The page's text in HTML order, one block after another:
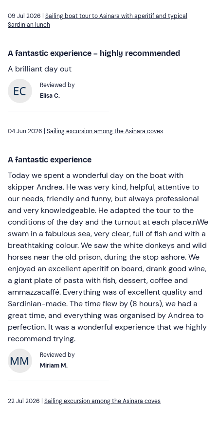
09 Jul 2026 | Sailing boat tour to Asinara with aperitif and typical
Sardinian lunch
A fantastic experience – highly recommended
A brilliant day out
Reviewed by
Elisa C.
04 Jun 2026 | Sailing excursion among the Asinara coves
A fantastic experience
Today we spent a wonderful day on the boat with
skipper Andrea. He was very kind, helpful, attentive to
our needs, friendly and funny, but always professional
and very knowledgeable. He adapted the tour to the
conditions of the day and the turnout at each place.nWe
swam in a fabulous sea, very clear, full of fish and with a
breathtaking colour. We saw the white donkeys and wild
horses near the old prison, during the stop ashore. We
enjoyed an excellent aperitif on board, drank good wine,
a giant plate of pasta with fish, dessert, coffee and
ammazzacaffé. Everything was of excellent quality and
Sardinian-made. The time flew by (8 hours), we had a
great time, and everything was organised by Andrea to
perfection. It was a wonderful experience that we highly
recommend trying.
Reviewed by
Miriam M.
22 Jul 2026 | Sailing excursion among the Asinara coves